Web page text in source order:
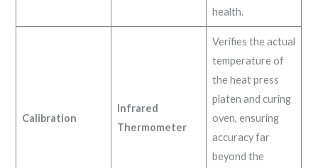
health.
Calibration
Infrared
Thermometer
Verifies the actual
temperature of
the heat press
platen and curing
oven, ensuring
accuracy far
beyond the